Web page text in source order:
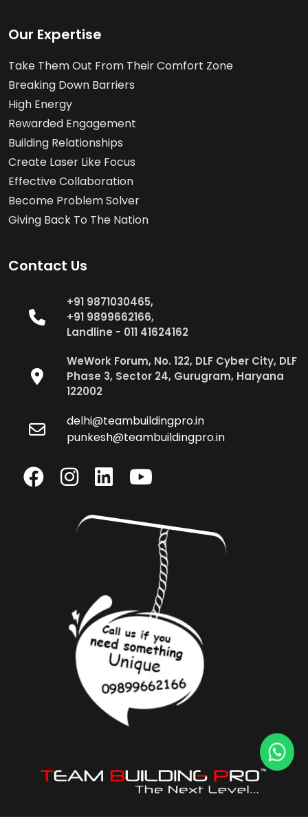
Our Expertise
Take Them Out From Their Comfort Zone
Breaking Down Barriers
High Energy
Rewarded Engagement
Building Relationships
Create Laser Like Focus
Effective Collaboration
Become Problem Solver
Giving Back To The Nation
Contact Us
+91 9871030465,
+91 9899662166,
Landline - 011 41624162
WeWork Forum, No. 122, DLF Cyber City, DLF
Phase 3, Sector 24, Gurugram, Haryana
122002
delhi@teambuildingpro.in
punkesh@teambuildingpro.in